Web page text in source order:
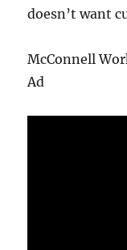
doesn’t want
McConnell
Ad